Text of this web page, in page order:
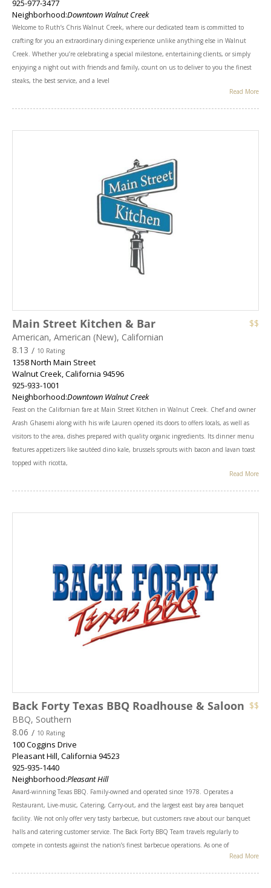
925-977-3477
Neighborhood:Downtown Walnut Creek
Welcome to Ruth’s Chris Walnut Creek, where our dedicated team is committed to
crafting for you an extraordinary dining experience unlike anything else in Walnut
Creek. Whether you’re celebrating a special milestone, entertaining clients, or simply
enjoying a night out with friends and family, count on us to deliver to you the finest
steaks, the best service, and a level
Read More
Main Street Kitchen & Bar
$$
American, American (New), Californian
8.13 / 10 Rating
1358 North Main Street
Walnut Creek,California 94596
925-933-1001
Neighborhood:Downtown Walnut Creek
Feast on the Californian fare at Main Street Kitchen in Walnut Creek. Chef and owner
Arash Ghasemi along with his wife Lauren opened its doors to offers locals, as well as
visitors to the area, dishes prepared with quality organic ingredients. Its dinner menu
features appetizers like sautéed dino kale, brussels sprouts with bacon and lavan toast
topped with ricotta,
Read More
Back Forty Texas BBQ Roadhouse & Saloon $$
BBQ, Southern
8.06 / 10 Rating
100 Coggins Drive
Pleasant Hill,California 94523
925-935-1440
Neighborhood:Pleasant Hill
Award-winning Texas BBQ. Family-owned and operated since 1978. Operates a
Restaurant, Live-music, Catering, Carry-out, and the largest east bay area banquet
facility. We not only offer very tasty barbecue, but customers rave about our banquet
halls and catering customer service. The Back Forty BBQ Team travels regularly to
compete in contests against the nation’s finest barbecue operations. As one of
Read More